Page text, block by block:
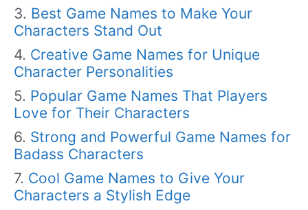
Best Game Names to Make Your
Characters Stand Out
Creative Game Names for Unique
Character Personalities
Popular Game Names That Players
Love for Their Characters
Strong and Powerful Game Names for
Badass Characters
Cool Game Names to Give Your
Characters a Stylish Edge